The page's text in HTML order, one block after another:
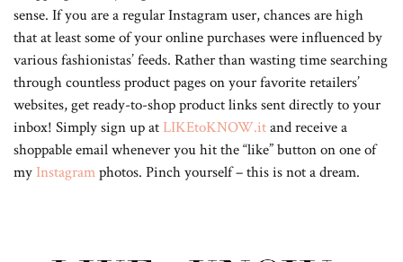
sense. If you are a regular Instagram user, chances are high
that at least some of your online purchases were influenced by
various fashionistas’ feeds. Rather than wasting time searching
through countless product pages on your favorite retailers’
websites, get ready-to-shop product links sent directly to your
inbox! Simply sign up at LIKEtoKNOW.itand receive a
shoppable email whenever you hit the “like” button on one of
my Instagramphotos. Pinch yourself – this is not a dream.